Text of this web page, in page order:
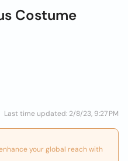
Costume
Last time updated: 2/8/23, 9:27 PM
your global reach with